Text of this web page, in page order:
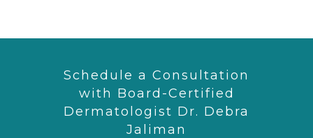
Schedule a Consultation
with Board-Certified
Dermatologist Dr. Debra
Jaliman